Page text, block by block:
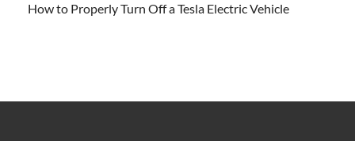
How to Properly Turn Off a Tesla Electric Vehicle